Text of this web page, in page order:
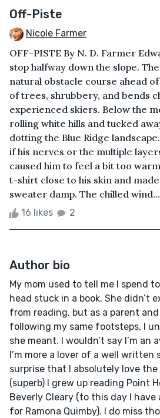
Off-Piste
Nicole Farmer
OFF-PISTE By N. D. Farmer
stop halfway down the slope.
natural obstacle course ahead
of trees, shrubbery, and bends
experienced skiers. Below the
rolling white hills and tucked
dotting the Blue Ridge
if his nerves or the multiple
caused him to feel a bit too
t-shirt close to his skin and
sweater damp. The chilled wind...
16 likes 2
Author bio
My mom used to tell me I spend
head stuck in a book. She didn’t
from reading, but as a parent
following my same footsteps, I
she meant. I wouldn’t say I’m an
I’m more a lover of a well written
surprise that I absolutely love
(superb) I grew up reading Point
Beverly Cleary (to this day I
for Ramona Quimby). I do miss